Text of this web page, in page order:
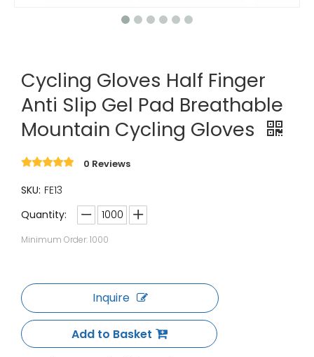
Cycling Gloves Half Finger
Anti Slip Gel Pad Breathable
Mountain Cycling Gloves
0 Reviews
SKU: FE13
Quantity:
Minimum Order: 1000
Inquire
Add to Basket